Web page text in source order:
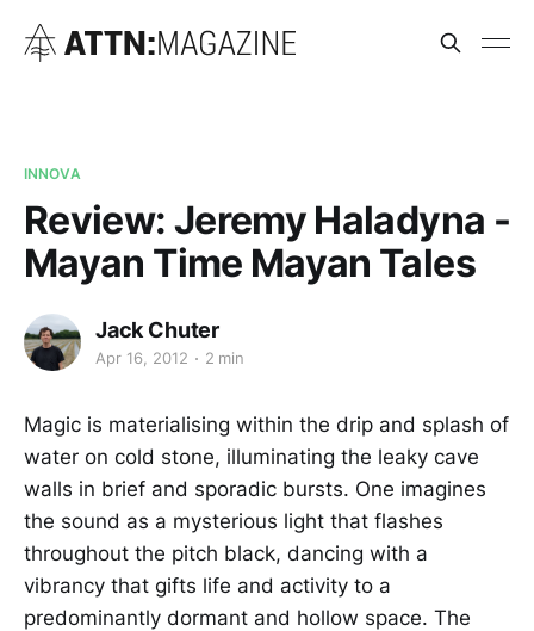
INNOVA
Review: Jeremy Haladyna -
Mayan Time Mayan Tales
Jack Chuter
Apr 16, 2012 2 min
Magic is materialising within the drip and splash of
water on cold stone, illuminating the leaky cave
walls in brief and sporadic bursts. One imagines
the sound as a mysterious light that flashes
throughout the pitch black, dancing with a
vibrancy that gifts life and activity to a
predominantly dormant and hollow space. The